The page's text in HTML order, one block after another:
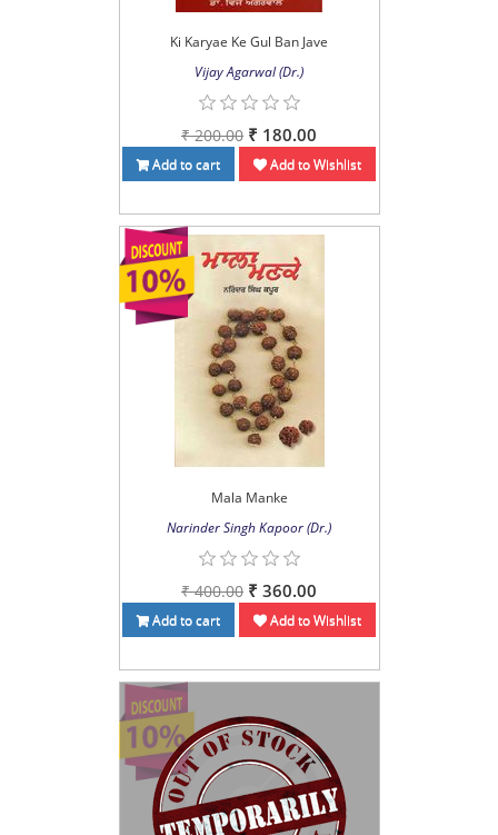
Ki Karyae Ke Gul Ban Jave
Vijay Agarwal (Dr.)
₹ 200.00 ₹ 180.00
Add to cart Add to Wishlist
Mala Manke
Narinder Singh Kapoor (Dr.)
₹ 400.00 ₹ 360.00
Add to cart Add to Wishlist